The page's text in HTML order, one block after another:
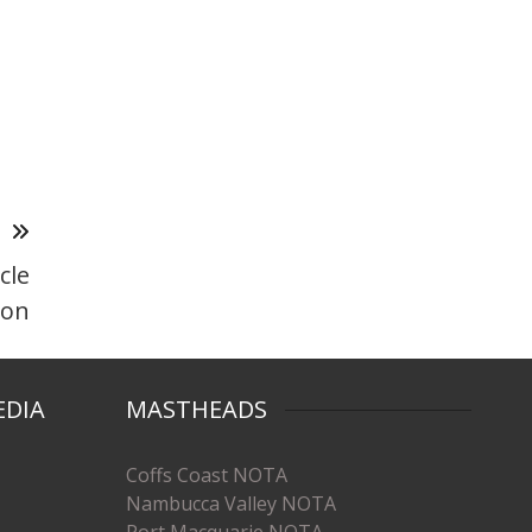
MASTHEADS
Coffs Coast NOTA
Nambucca Valley NOTA